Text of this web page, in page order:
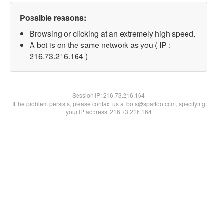
Possible reasons:
Browsing or clicking at an extremely high speed.
A bot is on the same network as you ( IP :
216.73.216.164 )
Session IP:216.73.216.164
If the problem persists, please contact us at bots@spartoo.com, specifying
your IP address: 216.73.216.164